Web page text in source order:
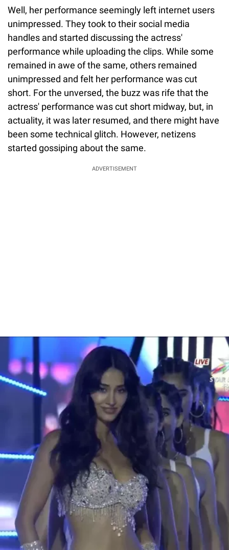
Well, her performance seemingly left internet users
unimpressed. They took to their social media
handles and started discussing the actress'
performance while uploading the clips. While some
remained in awe of the same, others remained
unimpressed and felt her performance was cut
short. For the unversed, the buzz was rife that the
actress' performance was cut short midway, but, in
actuality, it was later resumed, and there might have
been some technical glitch. However, netizens
started gossiping about the same.
ADVERTISEMENT